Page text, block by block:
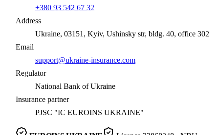
+380 93 542 67 32
Address
Ukraine, 03151, Kyiv, Ushinsky str, bldg. 40, office 302
Email
support@ukraine-insurance.com
Regulator
National Bank of Ukraine
Insurance partner
PJSC "IC EUROINS UKRAINE"